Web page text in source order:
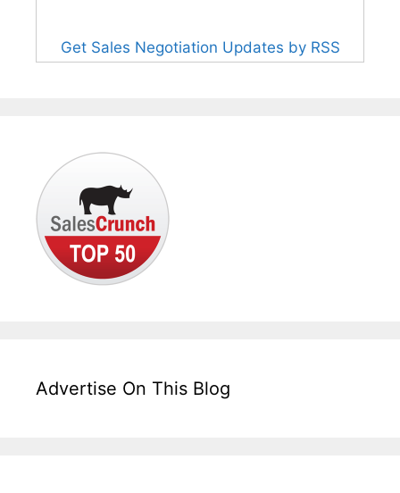
Get Sales Negotiation Updates by RSS
Advertise On This Blog